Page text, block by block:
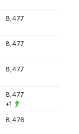
8,477
8,477
8,477
8,477
+1
8,476